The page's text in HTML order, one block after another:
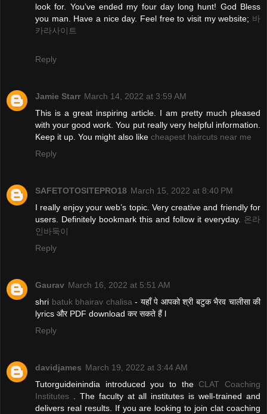
look for. You’ve ended my four day long hunt! God Bless
you man. Have a nice day. Feel free to visit my website; 바
카라사이트
Reply
Jamie Starr March 14, 2022 at 3:59 AM
This is a great inspiring article. I am pretty much pleased
with your good work. You put really very helpful information.
Keep it up. You might also like cheapest haircuts near me
Reply
SAFETOTOSITEPRO18 March 15, 2022 at 8:40 PM
I really enjoy your web’s topic. Very creative and friendly for
users. Definitely bookmark this and follow it everyday. 온라
인바둑이
Reply
Gaurav March 16, 2022 at 5:51 AM
shri batuk bhairav chalisa - यहाँ पे आपको श्री बटुक भैरव चालीसा की
lyrics और PDF download कर सकते हैं l
Reply
davidjames March 19, 2022 at 3:44 AM
Tutorguideinindia introduced you to the CLAT Coaching
Institutes
. The faculty at all institutes is well-trained and
delivers real results. If you are looking to join clat coaching